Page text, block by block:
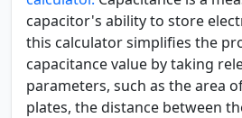
capacitor's ability to store
this calculator simplifies the
capacitance value by taking
parameters, such as the area
plates, the distance between